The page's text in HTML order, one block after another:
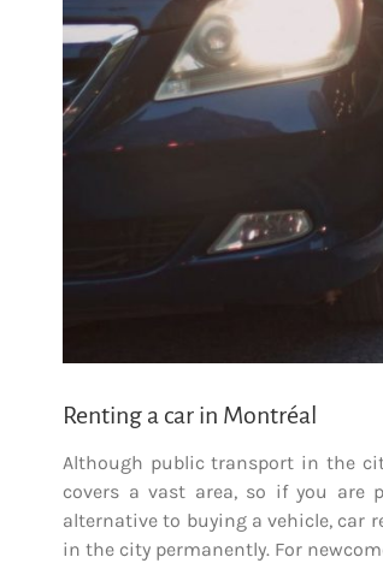
Renting a car in Montréal
Although public transport in the
covers a vast area, so if you are
alternative to buying a vehicle, car
in the city permanently. For